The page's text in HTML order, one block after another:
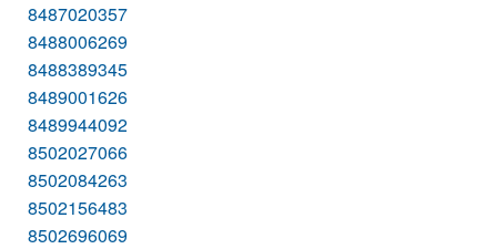
8487020357
8488006269
8488389345
8489001626
8489944092
8502027066
8502084263
8502156483
8502696069